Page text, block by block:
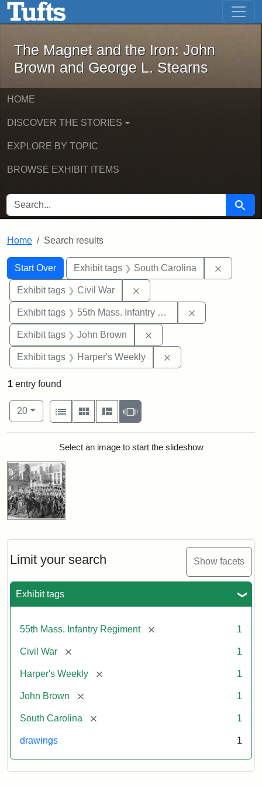
Skip to main content Skip to first result
The Magnet and the Iron: John
The Magnet and the Iron: John
Brown and George L. Stearns
HOME
DISCOVER THE STORIES
EXPLORE BY TOPIC
BROWSE EXHIBIT ITEMS
SEARCH FOR Search
Home Search results
Search
Search Constraints
Start Over
You searched for:Exhibit tags South Carolina
Exhibit tags Civil War
Exhibit tags 55th Mass. Infantry Regiment
Exhibit tags John Brown
Exhibit tags Harper's Weekly
Limit your search Show facets
Exhibit tags
55th Mass. Infantry Regiment [remove] 1
Civil War [remove] 1
Harper's Weekly [remove] 1
John Brown [remove] 1
South Carolina [remove] 1
drawings 1
1 entry found
Number of results to display per page
20per page
View results as:
List
Gallery MasonrySlideshow
Search ResultsSelect an image to start the slideshow